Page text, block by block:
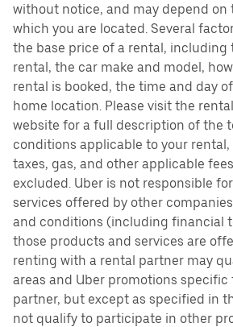
without notice, and may depend on
which you are located. Several
the base price of a rental,
rental, the car make and model,
rental is booked, the time and day
home location. Please visit the
website for a full description of the
conditions applicable to your
taxes, gas, and other applicable
excluded. Uber is not responsible
services offered by other
and conditions (including financial
those products and services are
renting with a rental partner may
areas and Uber promotions
partner, but except as specified in
not qualify to participate in other